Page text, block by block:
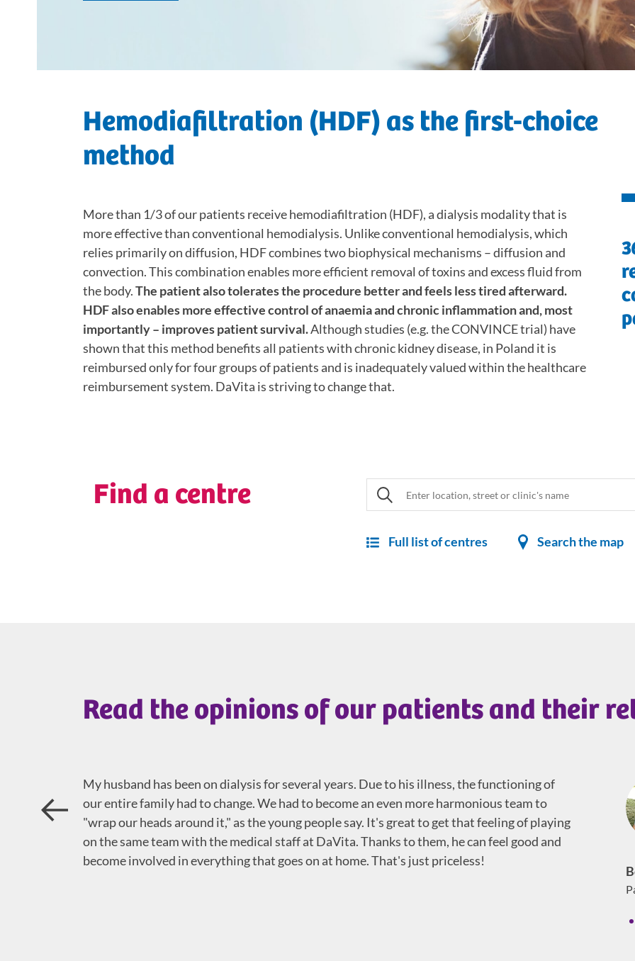
Hemodiafiltration (HDF) as the first-choice
method
More than 1/3 of our patients receive hemodiafiltration (HDF), a dialysis modality that is
more effective than conventional hemodialysis. Unlike conventional hemodialysis, which
relies primarily on diffusion, HDF combines two biophysical mechanisms – diffusion and
convection. This combination enables more efficient removal of toxins and excess fluid from
the body.The patient also tolerates the procedure better and feels less tired afterward.
HDF also enables more effective control of anaemia and chronic inflammation and, most
importantly – improves patient survival.Although studies (e.g. the CONVINCE trial) have
shown that this method benefits all patients with chronic kidney disease, in Poland it is
reimbursed only for four groups of patients and is inadequately valued within the healthcare
reimbursement system. DaVita is striving to change that.
Find a centre
Full list of centres Search the map
Read the opinions of our patients and their
My husband has been on dialysis for several years. Due to his illness, the functioning of
our entire family had to change. We had to become an even more harmonious team to
"wrap our heads around it," as the young people say. It's great to get that feeling of playing
on the same team with the medical staff at DaVita. Thanks to them, he can feel good and
become involved in everything that goes on at home. That's just priceless!
Prev